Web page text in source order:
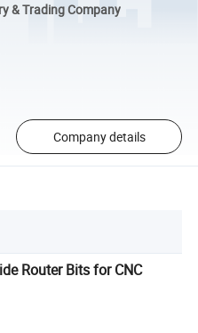
& Trading Company
Company details
Router Bits for CNC